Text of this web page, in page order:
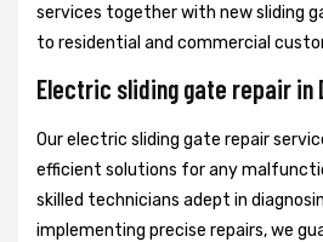
services together with new sliding
to residential and commercial
Electric sliding gate repair in
Our electric sliding gate repair
efficient solutions for any
skilled technicians adept in
implementing precise repairs, we